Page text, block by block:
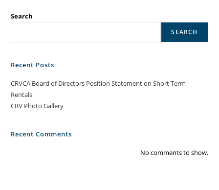
Search
SEARCH
Recent Posts
CRVCA Board of Directors Position Statement on Short Term
Rentals
CRV Photo Gallery
Recent Comments
No comments to show.